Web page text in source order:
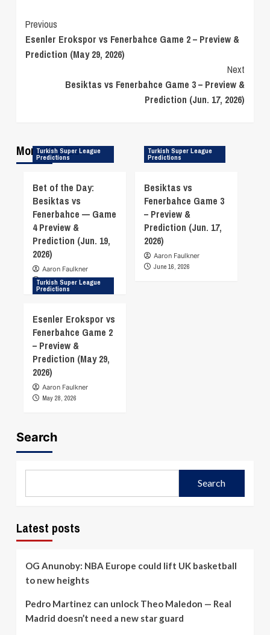
Continue
Reading
Previous
Esenler Erokspor vs Fenerbahce Game 2 – Preview &
Prediction (May 29, 2026)
Next
Besiktas vs Fenerbahce Game 3 – Preview &
Prediction (Jun. 17, 2026)
More Stories
Turkish Super League
Predictions
Bet of the Day:
Besiktas vs
Fenerbahce — Game
4 Preview &
Prediction (Jun. 19,
2026)
Aaron Faulkner
June 18, 2026
Turkish Super League
Predictions
Besiktas vs
Fenerbahce Game 3
– Preview &
Prediction (Jun. 17,
2026)
Aaron Faulkner
June 16, 2026
Turkish Super League
Predictions
Esenler Erokspor vs
Fenerbahce Game 2
– Preview &
Prediction (May 29,
2026)
Aaron Faulkner
May 28, 2026
Search
Search
Latest posts
OG Anunoby: NBA Europe could lift UK basketball
to new heights
Pedro Martinez can unlock Theo Maledon — Real
Madrid doesn’t need a new star guard